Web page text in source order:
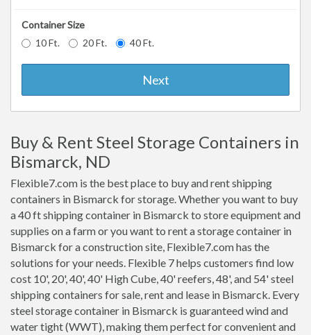
Container Size
10 Ft.
20 Ft. 40 Ft.
Next
Buy & Rent Steel Storage Containers in
Bismarck, ND
Flexible7.com is the best place to buy and rent shipping
containers in Bismarck for storage. Whether you want to buy
a 40 ft shipping container in Bismarck to store equipment and
supplies on a farm or you want to rent a storage container in
Bismarck for a construction site, Flexible7.com has the
solutions for your needs. Flexible 7 helps customers find low
cost 10', 20', 40', 40' High Cube, 40' reefers, 48', and 54' steel
shipping containers for sale, rent and lease in Bismarck. Every
steel storage container in Bismarck is guaranteed wind and
water tight (WWT), making them perfect for convenient and